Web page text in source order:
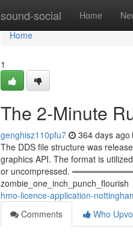
sound-social Home
Home
Home
1
The 2-Minute
genghisz110pfu7 364 days ago
The DDS file structure was
graphics API. The format is
or uncompressed.
hmo-licence-application-
Comments
Who